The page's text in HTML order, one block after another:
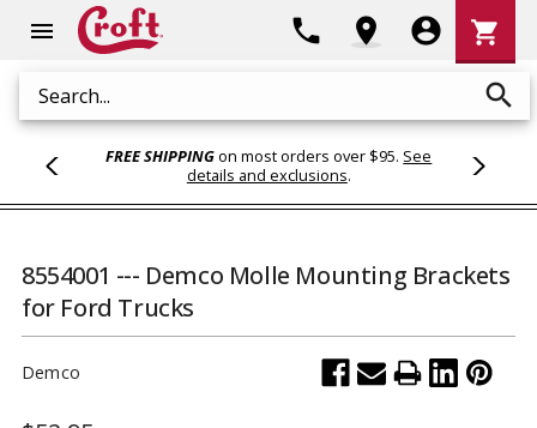
menu
Search search
phone location_on account_circle
Cart
shopping_cart
FREE SHIPPINGon most orders over $95. See
details and exclusions.
8554001 --- Demco Molle Mounting Brackets
for Ford Trucks
Demco